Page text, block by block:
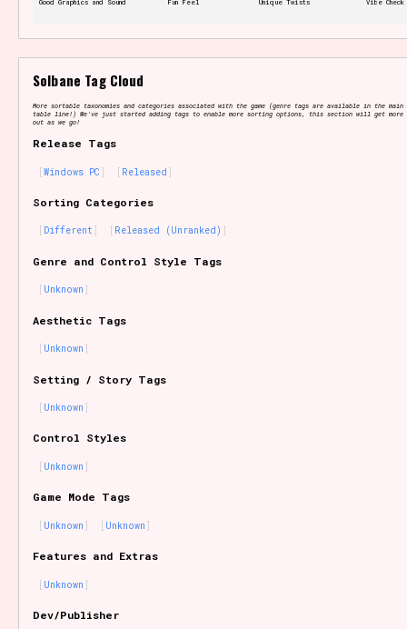
Features/Extras
Creator
Primary Sort Options
Comparison Scale
Results Per Page
Good Graphics and Sound Fun Feel Unique Twists Vibe Check
Solbane Tag Cloud
More sortable taxonomies and categories associated with the game (genre tags are available in the main
table line!) We've just started adding tags to enable more sorting options, this section will get
out as we go!
Release Tags
Windows PC Released
Sorting Categories
Different Released (Unranked)
Genre and Control Style Tags
Unknown
Aesthetic Tags
Unknown
Setting / Story Tags
Unknown
Control Styles
Unknown
Game Mode Tags
Unknown Unknown
Features and Extras
Unknown
Dev/Publisher